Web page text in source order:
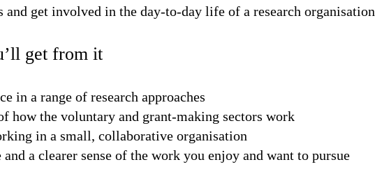
and get involved in the day-to-day life of a research organisation
get from it
in a range of research approaches
how the voluntary and grant-making sectors work
in a small, collaborative organisation
a clearer sense of the work you enjoy and want to pursue